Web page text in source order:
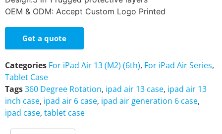
OEM & ODM: Accept Custom Logo Printed
Get a quote
Categories For iPad Air 13 (M2) (6th), For iPad Air Series,
Tablet Case
Tags360 Degree Rotation, ipad air 13 case, ipad air 13
inch case, ipad air 6 case, ipad air generation 6 case,
ipad case, tablet case